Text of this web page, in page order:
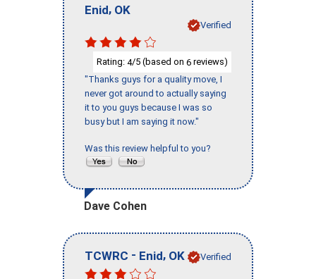
Enid, OK
Verified
Rating: 4/5 (based on 6 reviews)
"Thanks guys for a quality move, I
never got around to actually saying
it to you guys because I was so
busy but I am saying it now."
Was this review helpful to you?
Dave Cohen
TCWRC - Enid, OK Verified